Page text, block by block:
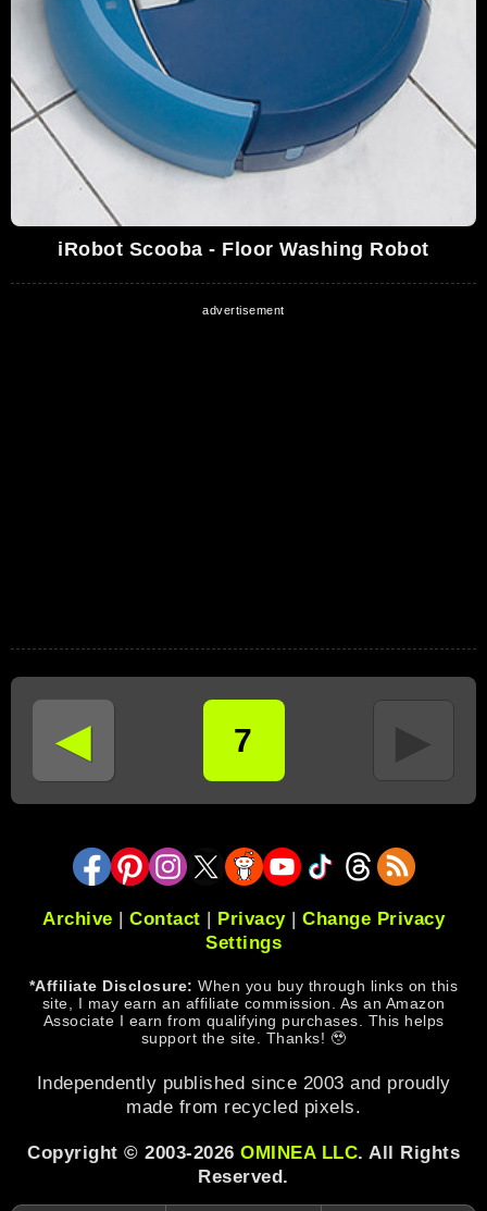
iRobot Scooba - Floor Washing Robot
◄ 7 ►
Archive | Contact | Privacy| Change Privacy
Settings
*Affiliate Disclosure: When you buy through links on this
site, I may earn an affiliate commission. As an Amazon
Associate I earn from qualifying purchases. This helps
support the site. Thanks! 🥹
Independently published since 2003 and proudly
made from recycled pixels.
Copyright © 2003-2026 OMINEA LLC. All Rights
Reserved.